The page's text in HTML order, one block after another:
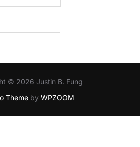
© 2026 Justin B. Fung
Themeby WPZOOM